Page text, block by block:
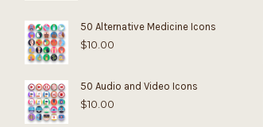
50 Alternative Medicine Icons
$10.00
50 Audio and Video Icons
$10.00